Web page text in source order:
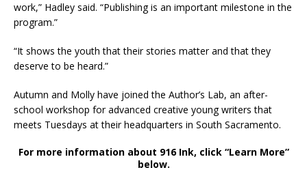
work,” Hadley said. “Publishing is an important milestone in the
program.”
“It shows the youth that their stories matter and that they
deserve to be heard.”
Autumn and Molly have joined the Author’s Lab, an after-
school workshop for advanced creative young writers that
meets Tuesdays at their headquarters in South Sacramento.
For more information about 916 Ink, click “Learn More”
below.